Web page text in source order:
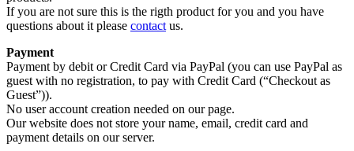
If you are not sure this is the rigth product for you and you have
questions about it please contact us.
Payment
Payment by debit or Credit Card via PayPal (you can use PayPal as
guest with no registration, to pay with Credit Card (“Checkout as
Guest”)).
No user account creation needed on our page.
Our website does not store your name, email, credit card and
payment details on our server.